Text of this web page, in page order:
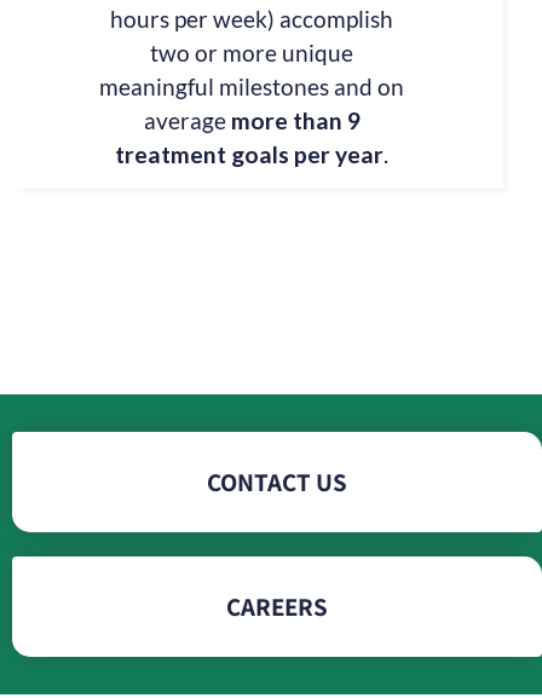
hours per week) accomplish
two or more unique
meaningful milestones and on
average more than 9
treatment goals per year.
CONTACT US
CAREERS